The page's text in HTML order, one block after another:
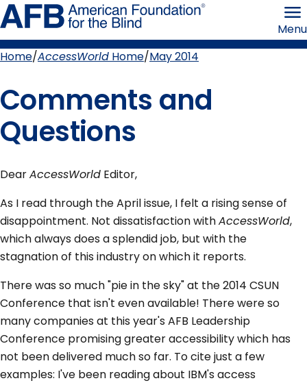
Skip
to
page
content the
Menu
Home AccessWorld Home May 2014
Comments and
Questions
DearAccessWorld Editor,
As I read through the April issue, I felt a rising sense of
disappointment. Not dissatisfaction withAccessWorld,
which always does a splendid job, but with the
stagnation of this industry on which it reports.
There was so much "pie in the sky" at the 2014 CSUN
Conference that isn't even available! There were so
many companies at this year's AFB Leadership
Conference promising greater accessibility which has
not been delivered much so far. To cite just a few
examples: I've been reading about IBM's access